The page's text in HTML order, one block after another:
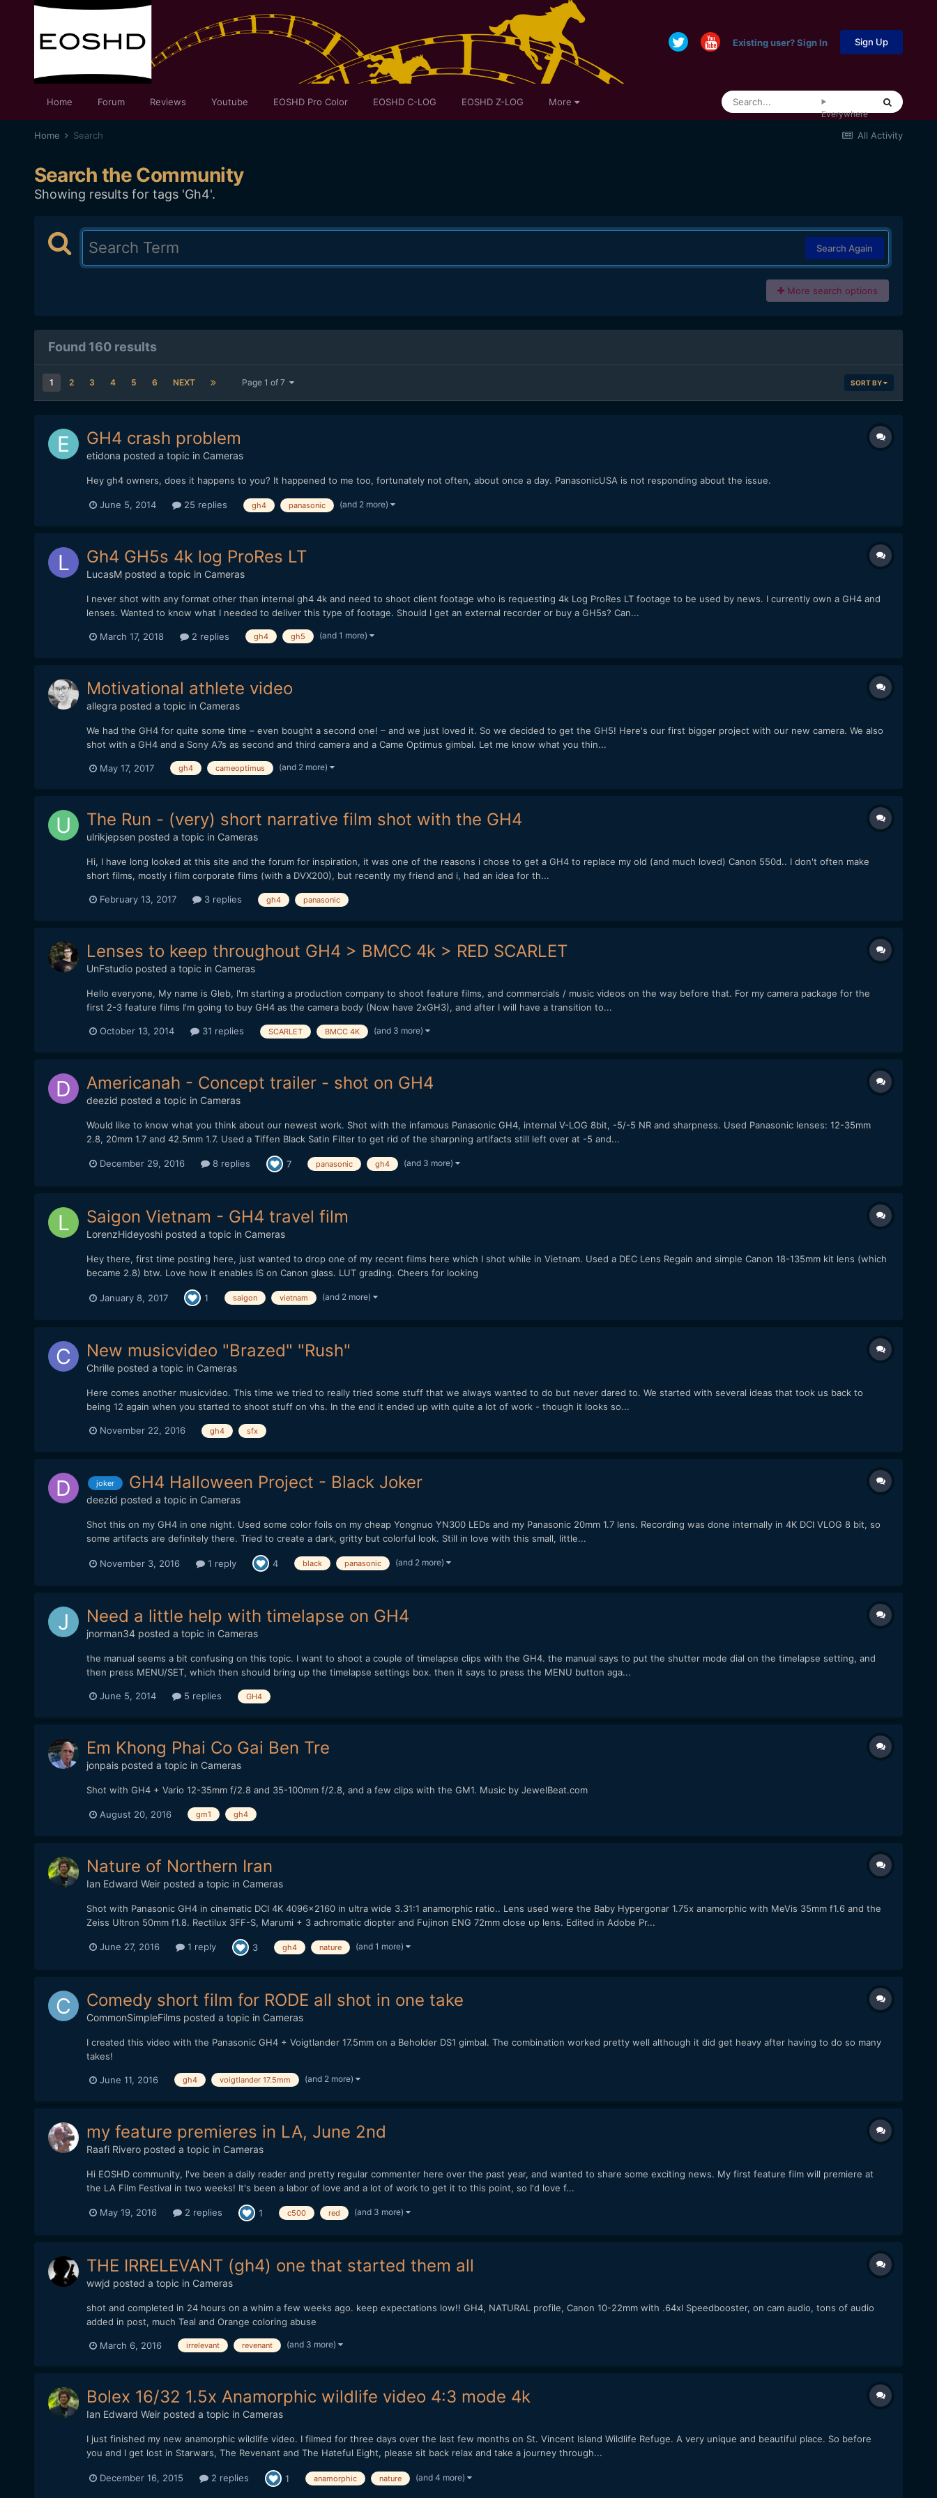
Existing user? Sign In Sign Up
Home Forum Reviews Youtube EOSHD Pro Color EOSHD C-LOG EOSHD Z-LOG More
Everywhere
All Activity
Home Search
Search the Community
Showing results for tags 'Gh4'.
Search Again
More search options
Found 160 results
1 2 3 4 5 6 NEXT Page 1 of 7 SORT BY
GH4 crash problem
etidona posted a topic in Cameras
Hey gh4 owners, does it happens to you? It happened to me too, fortunately not often, about once a day. PanasonicUSA is not responding about the issue.
June 5, 2014 25 replies gh4 panasonic (and 2 more)
Gh4 GH5s 4k log ProRes LT
LucasMposted a topic in Cameras
I never shot with any format other than internal gh4 4k and need to shoot client footage who is requesting 4k Log ProRes LT footage to be used by news. I currently own a GH4 and
lenses. Wanted to know what I needed to deliver this type of footage. Should I get an external recorder or buy a GH5s? Can...
March 17, 2018 2 replies gh4 gh5 (and 1 more)
Motivational athlete video
allegra posted a topic in Cameras
We had the GH4 for quite some time – even bought a second one! – and we just loved it. So we decided to get the GH5! Here's our first bigger project with our new camera. We also
shot with a GH4 and a Sony A7s as second and third camera and a Came Optimus gimbal. Let me know what you thin...
May 17, 2017 gh4 cameoptimus (and 2 more)
The Run - (very) short narrative film shot with the GH4
ulrikjepsen posted a topic in Cameras
Hi, I have long looked at this site and the forum for inspiration, it was one of the reasons i chose to get a GH4 to replace my old (and much loved) Canon 550d.. I don't often make
short films, mostly i film corporate films (with a DVX200), but recently my friend and i, had an idea for th...
February 13, 2017 3 replies gh4 panasonic
Lenses to keep throughout GH4 > BMCC 4k > RED SCARLET
UnFstudioposted a topic in Cameras
Hello everyone, My name is Gleb, I'm starting a production company to shoot feature films, and commercials / music videos on the way before that. For my camera package for the
first 2-3 feature films I'm going to buy GH4 as the camera body (Now have 2xGH3), and after I will have a transition to...
October 13, 2014 31 replies SCARLET BMCC 4K (and 3 more)
Americanah - Concept trailer - shot on GH4
deezid posted a topic in Cameras
Would like to know what you think about our newest work. Shot with the infamous Panasonic GH4, internal V-LOG 8bit, -5/-5 NR and sharpness. Used Panasonic lenses: 12-35mm
2.8, 20mm 1.7 and 42.5mm 1.7. Used a Tiffen Black Satin Filter to get rid of the sharpning artifacts still left over at -5 and...
December 29, 2016 8 replies 7 panasonic gh4 (and 3 more)
Saigon Vietnam - GH4 travel film
LorenzHideyoshiposted a topic in Cameras
Hey there, first time posting here, just wanted to drop one of my recent films here which I shot while in Vietnam. Used a DEC Lens Regain and simple Canon 18-135mm kit lens (which
became 2.8) btw. Love how it enables IS on Canon glass. LUT grading. Cheers for looking
January 8, 2017 1 saigon vietnam (and 2 more)
New musicvideo "Brazed" "Rush"
Chrilleposted a topic in Cameras
Here comes another musicvideo. This time we tried to really tried some stuff that we always wanted to do but never dared to. We started with several ideas that took us back to
being 12 again when you started to shoot stuff on vhs. In the end it ended up with quite a lot of work - though it looks so...
November 22, 2016 gh4 sfx
joker GH4 Halloween Project - Black Joker
deezid posted a topic in Cameras
Shot this on my GH4 in one night. Used some color foils on my cheap Yongnuo YN300 LEDs and my Panasonic 20mm 1.7 lens. Recording was done internally in 4K DCI VLOG 8 bit, so
some artifacts are definitely there. Tried to create a dark, gritty but colorful look. Still in love with this small, little...
November 3, 2016 1 reply 4 black panasonic (and 2 more)
Need a little help with timelapse on GH4
jnorman34posted a topic in Cameras
the manual seems a bit confusing on this topic. I want to shoot a couple of timelapse clips with the GH4. the manual says to put the shutter mode dial on the timelapse setting, and
then press MENU/SET, which then should bring up the timelapse settings box. then it says to press the MENU button aga...
June 5, 2014 5 replies GH4
Em Khong Phai Co Gai Ben Tre
jonpaisposted a topic in Cameras
Shot with GH4 + Vario 12-35mm f/2.8 and 35-100mm f/2.8, and a few clips with the GM1. Music by JewelBeat.com
August 20, 2016 gm1 gh4
Nature of Northern Iran
Ian Edward Weirposted a topic in Cameras
Shot with Panasonic GH4 in cinematic DCI 4K 4096x2160 in ultra wide 3.31:1 anamorphic ratio.. Lens used were the Baby Hypergonar 1.75x anamorphic with MeVis 35mm f1.6 and the
Zeiss Ultron 50mm f1.8. Rectilux 3FF-S, Marumi + 3 achromatic diopter and Fujinon ENG 72mm close up lens. Edited in Adobe Pr...
June 27, 2016 1 reply 3 gh4 nature (and 1 more)
Comedy short film for RODE all shot in one take
CommonSimpleFilmsposted a topic in Cameras
I created this video with the Panasonic GH4 + Voigtlander 17.5mm on a Beholder DS1 gimbal. The combination worked pretty well although it did get heavy after having to do so many
takes!
June 11, 2016 gh4 voigtlander 17.5mm (and 2 more)
my feature premieres in LA, June 2nd
Raafi Riveroposted a topic in Cameras
Hi EOSHD community, I've been a daily reader and pretty regular commenter here over the past year, and wanted to share some exciting news. My first feature film will premiere at
the LA Film Festival in two weeks! It's been a labor of love and a lot of work to get it to this point, so I'd love f...
May 19, 2016 2 replies 1 c500 red (and 3 more)
THE IRRELEVANT (gh4) one that started them all
wwjd posted a topic in Cameras
shot and completed in 24 hours on a whim a few weeks ago. keep expectations low!! GH4, NATURAL profile, Canon 10-22mm with .64xl Speedbooster, on cam audio, tons of audio
added in post, much Teal and Orange coloring abuse
March 6, 2016 irrelevant revenant (and 3 more)
Bolex 16/32 1.5x Anamorphic wildlife video 4:3 mode 4k
Ian Edward Weirposted a topic in Cameras
I just finished my new anamorphic wildlife video. I filmed for three days over the last few months on St. Vincent Island Wildlife Refuge. A very unique and beautiful place. So before
you and I get lost in Starwars, The Revenant and The Hateful Eight, please sit back relax and take a journey through...
December 16, 2015 2 replies 1 anamorphic nature (and 4 more)